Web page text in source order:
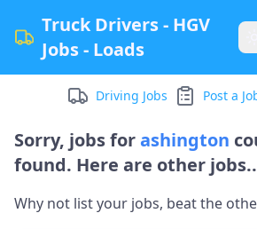
Truck Drivers - HGV
Jobs - Loads
Driving Jobs Post a
Sorry, jobs forashington
found. Here are other jobs..
Why not list your jobs, beat the